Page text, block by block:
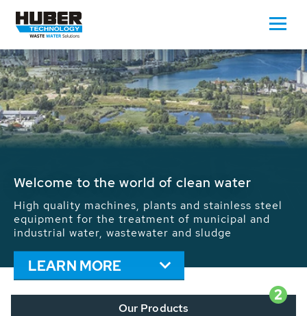
Waste Water - Process Water - Potable
We drive forward the sustainable use of water,
energy and resources: With its more than 65,000
installations worldwide HUBER applications
contribute to the solutions of the global water
problems.
LEARN MORE
2
Our Products